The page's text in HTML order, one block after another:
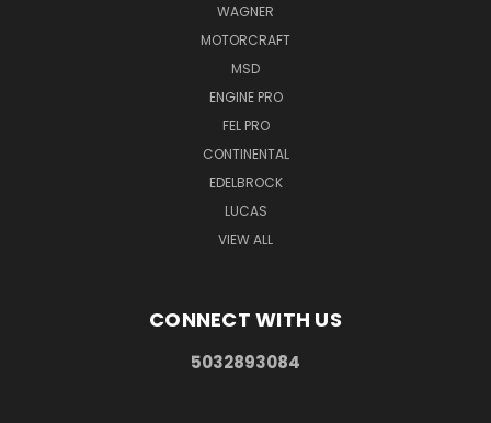
WAGNER
MOTORCRAFT
MSD
ENGINE PRO
FEL PRO
CONTINENTAL
EDELBROCK
LUCAS
VIEW ALL
CONNECT WITH US
5032893084